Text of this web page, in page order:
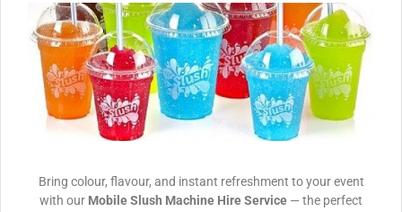
Bring colour, flavour, and instant refreshment to your event
with our Mobile Slush Machine Hire Service — the perfect